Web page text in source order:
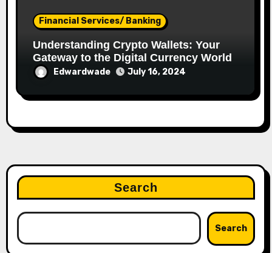
Financial Services/ Banking
Understanding Crypto Wallets: Your
Gateway to the Digital Currency World
Edwardwade July 16, 2024
Search
Search